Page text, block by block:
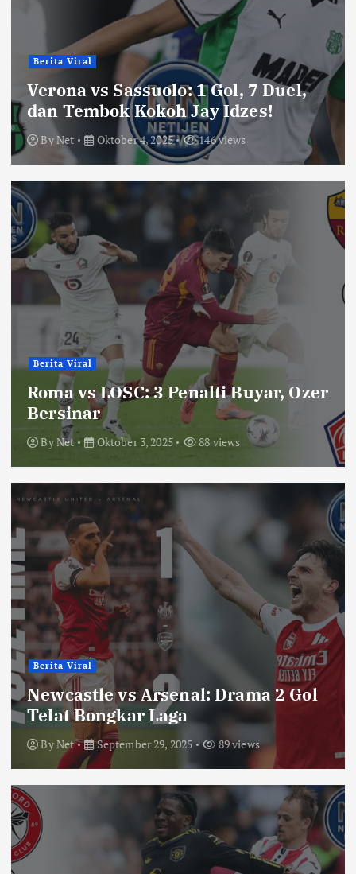
Berita Viral
Verona vs Sassuolo: 1 Gol, 7 Duel,
dan Tembok Kokoh Jay Idzes!
ByNet Oktober 4, 2025 146 views
Berita Viral
Roma vs LOSC: 3 Penalti Buyar, Ozer
Bersinar
ByNet Oktober 3, 2025 88 views
Berita Viral
Newcastle vs Arsenal: Drama 2 Gol
Telat Bongkar Laga
ByNet September 29, 2025 89 views